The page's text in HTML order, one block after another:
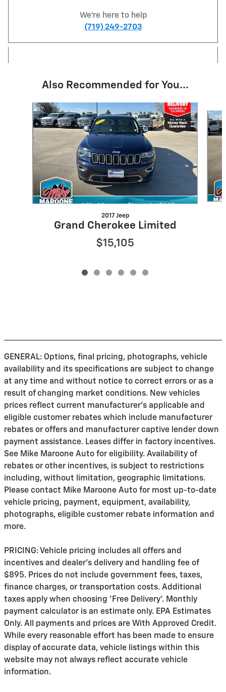
We're here to help
(719) 249-2703
Also Recommended for You...
Slide 1 of 6
2017 Jeep
Grand Cherokee Limited
$15,105
GENERAL: Options, final pricing, photographs, vehicle
availability and its specifications are subject to change
at any time and without notice to correct errors or as a
result of changing market conditions. New vehicles
prices reflect current manufacturer's applicable and
eligible customer rebates which include manufacturer
rebates or offers and manufacturer captive lender down
payment assistance. Leases differ in factory incentives.
See Mike Maroone Auto for eligibility. Availability of
rebates or other incentives, is subject to restrictions
including, without limitation, geographic limitations.
Please contact Mike Maroone Auto for most up-to-date
vehicle pricing, payment, equipment, availability,
photographs, eligible customer rebate information and
more.
PRICING: Vehicle pricing includes all offers and
incentives and dealer's delivery and handling fee of
$895. Prices do not include government fees, taxes,
finance charges, or transportation costs. Additional
taxes apply when choosing 'Free Delivery'. Monthly
payment calculator is an estimate only. EPA Estimates
Only. All payments and prices are With Approved Credit.
While every reasonable effort has been made to ensure
display of accurate data, vehicle listings within this
website may not always reflect accurate vehicle
information.